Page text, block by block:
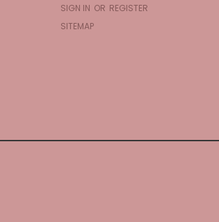
SIGN IN OR REGISTER
SITEMAP